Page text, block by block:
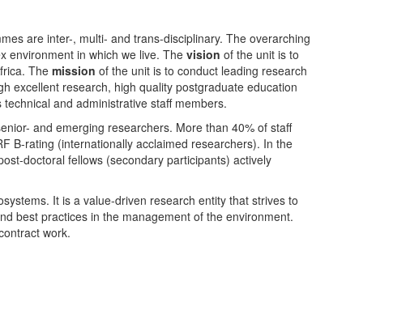
are inter-, multi- and trans-disciplinary. The overarching
environment in which we live. The vision of the unit is to
The mission of the unit is to conduct leading research
excellent research, high quality postgraduate education
and administrative staff members.
and emerging researchers. More than 40% of staff
B-rating (internationally acclaimed researchers). In the
doctoral fellows (secondary participants) actively
It is a value-driven research entity that strives to
best practices in the management of the environment.
work.